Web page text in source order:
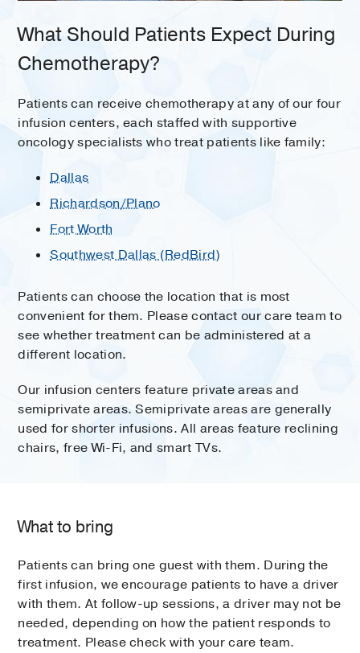
What Should Patients Expect During
Chemotherapy?
Patients can receive chemotherapy at any of our four
infusion centers, each staffed with supportive
oncology specialists who treat patients like family:
Dallas
Richardson/Plano
Fort Worth
Southwest Dallas (RedBird)
Patients can choose the location that is most
convenient for them. Please contact our care team to
see whether treatment can be administered at a
different location.
Our infusion centers feature private areas and
semiprivate areas. Semiprivate areas are generally
used for shorter infusions. All areas feature reclining
chairs, free Wi-Fi, and smart TVs.
What to bring
Patients can bring one guest with them. During the
first infusion, we encourage patients to have a driver
with them. At follow-up sessions, a driver may not be
needed, depending on how the patient responds to
treatment. Please check with your care team.